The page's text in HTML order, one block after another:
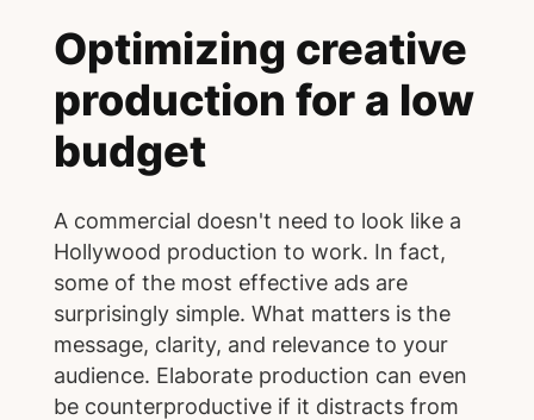
Optimizing creative
production for a low
budget
A commercial doesn't need to look like a
Hollywood production to work. In fact,
some of the most effective ads are
surprisingly simple. What matters is the
message, clarity, and relevance to your
audience. Elaborate production can even
be counterproductive if it distracts from